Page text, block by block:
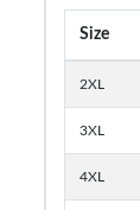
Size
2XL
3XL
4XL